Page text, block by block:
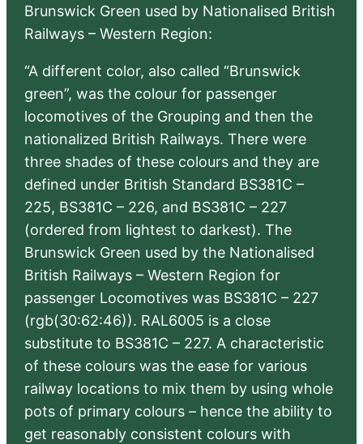
Brunswick Green used by Nationalised British
Railways – Western Region:
“A different color, also called “Brunswick
green”, was the colour for passenger
locomotives of the Grouping and then the
nationalized British Railways. There were
three shades of these colours and they are
defined under British Standard BS381C –
225, BS381C – 226, and BS381C – 227
(ordered from lightest to darkest). The
Brunswick Green used by the Nationalised
British Railways – Western Region for
passenger Locomotives was BS381C – 227
(rgb(30:62:46)). RAL6005 is a close
substitute to BS381C – 227. A characteristic
of these colours was the ease for various
railway locations to mix them by using whole
pots of primary colours – hence the ability to
get reasonably consistent colours with